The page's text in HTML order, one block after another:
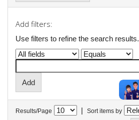
Add filters:
Use filters to refine the search results.
Results/Page | Sort items by